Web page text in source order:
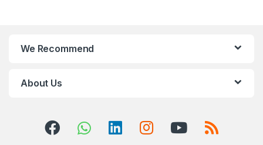
We Recommend
About Us